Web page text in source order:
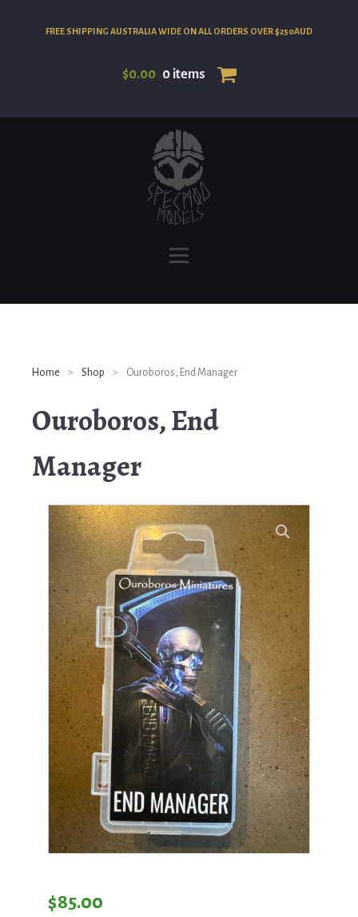
FREE SHIPPING AUSTRALIA WIDE ON ALL ORDERS OVER $250AUD
$0.00 0 items
Home > Shop > Ouroboros, End Manager
Ouroboros, End
Manager
$85.00